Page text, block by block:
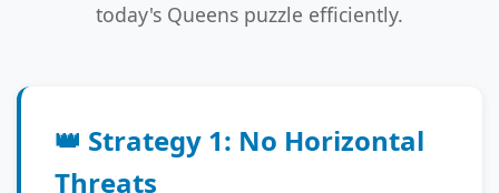
today's Queens puzzle efficiently.
👑 Strategy 1: No Horizontal
Threats